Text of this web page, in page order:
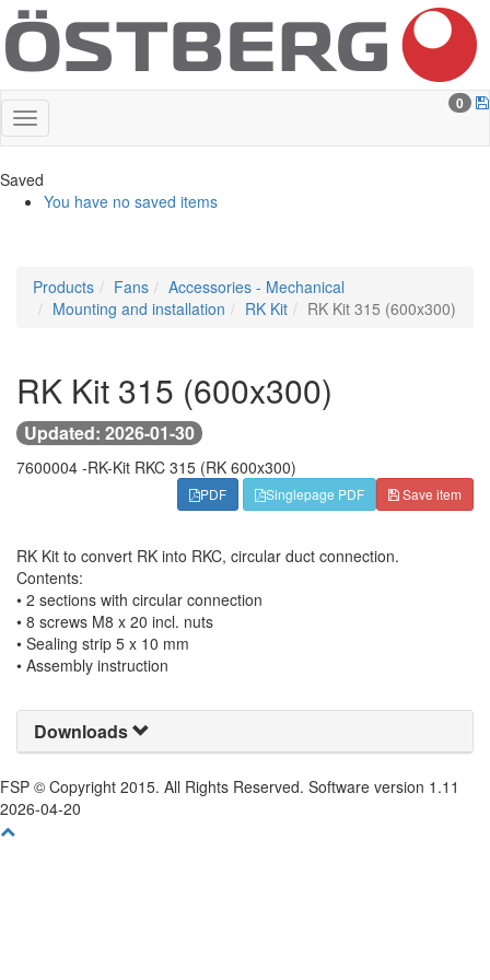
0
Saved
You have no saved items
Products Fans
Accessories - Mechanical
Mounting and installation
RK Kit RK Kit 315 (600x300)
RK Kit 315 (600x300)
Updated: 2026-01-30
7600004 -RK-Kit RKC 315 (RK 600x300)
Save item
PDF Singlepage PDF
RK Kit to convert RK into RKC, circular duct connection.
Contents:
• 2 sections with circular connection
• 8 screws M8 x 20 incl. nuts
• Sealing strip 5 x 10 mm
• Assembly instruction
Downloads
FSP © Copyright 2015. All Rights Reserved. Software version 1.11
2026-04-20